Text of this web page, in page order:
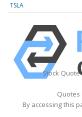
TSLA
Stock Quote
Quotes
By accessing this